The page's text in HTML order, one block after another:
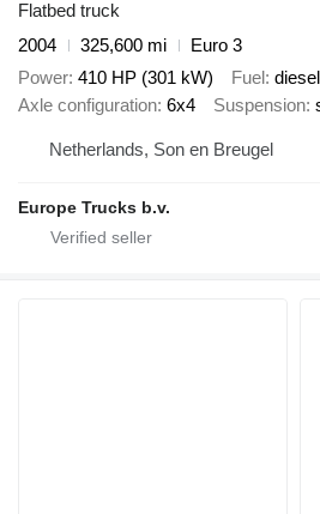
Flatbed truck
2004
325,600 mi
Euro 3
Power 410 HP (301 kW) Fuel diesel
Axle configuration 6x4 Suspension
Netherlands, Son en Breugel
Europe Trucks b.v.